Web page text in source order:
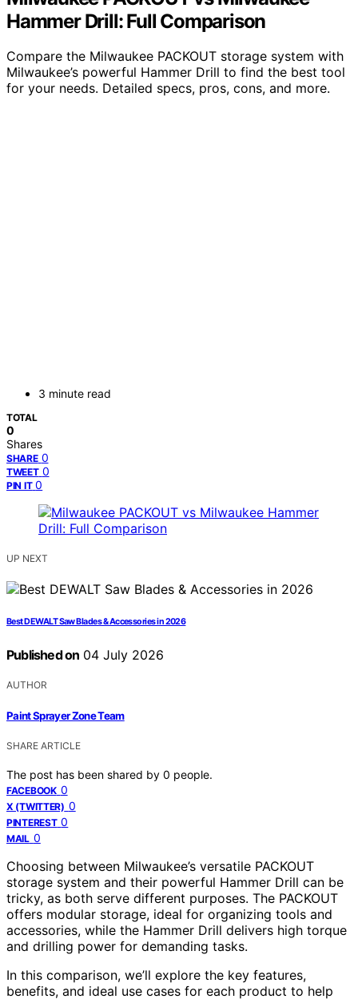
Hammer Drill: Full Comparison
Compare the Milwaukee PACKOUT storage system with
Milwaukee’s powerful Hammer Drill to find the best tool
for your needs. Detailed specs, pros, cons, and more.
3 minute read
TOTAL
0
Shares
SHARE 0
TWEET 0
PIN IT 0
UP NEXT
Best DEWALT Saw Blades & Accessories in 2026
Published on 04 July 2026
AUTHOR
Paint Sprayer Zone Team
SHARE ARTICLE
The post has been shared by 0 people.
FACEBOOK 0
X (TWITTER) 0
PINTEREST 0
MAIL 0
Choosing between Milwaukee’s versatile PACKOUT
storage system and their powerful Hammer Drill can be
tricky, as both serve different purposes. The PACKOUT
offers modular storage, ideal for organizing tools and
accessories, while the Hammer Drill delivers high torque
and drilling power for demanding tasks.
In this comparison, we’ll explore the key features,
benefits, and ideal use cases for each product to help